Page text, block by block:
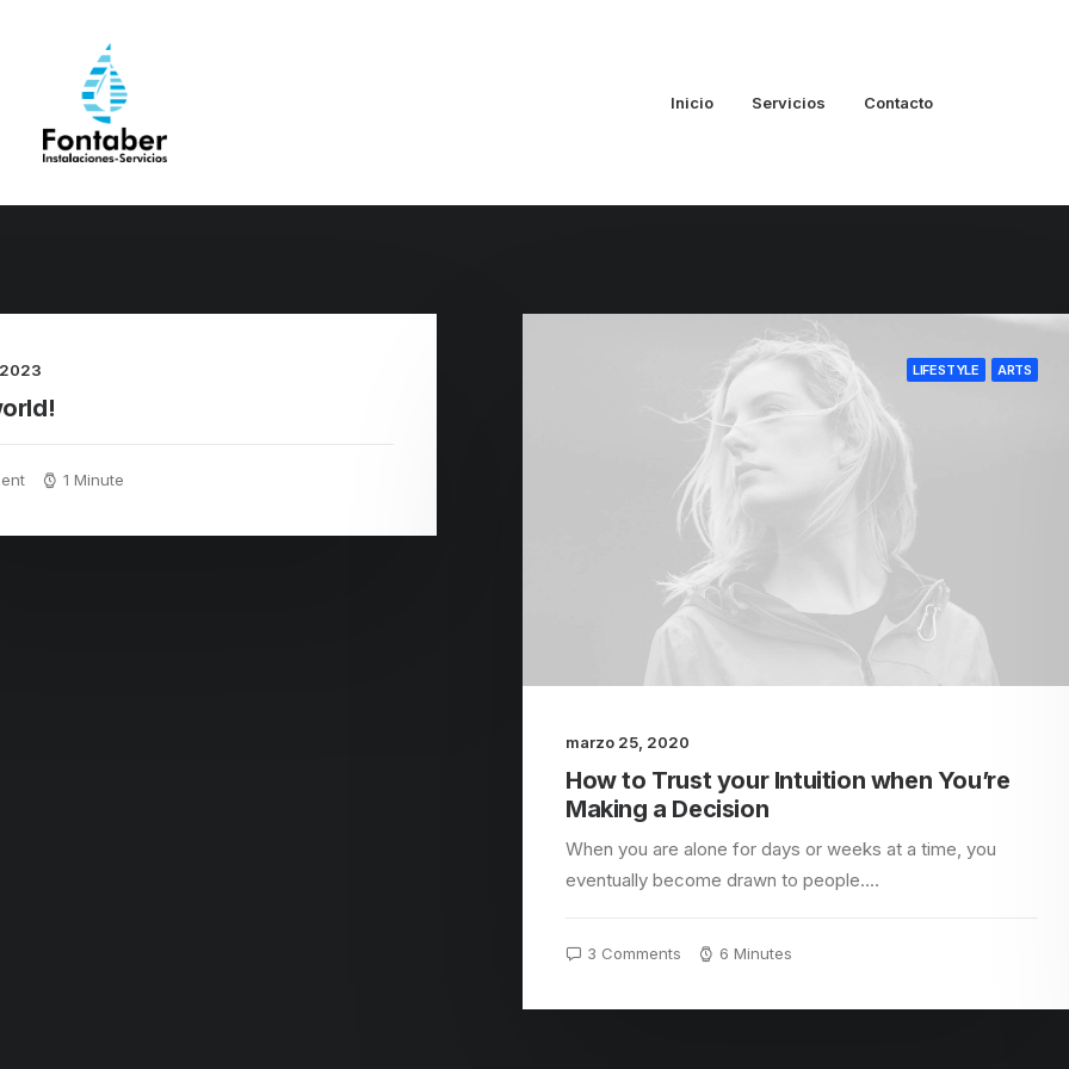
Inicio Servicios Contacto
1 Minute
LIFESTYLE ARTS
marzo 25, 2020
How to Trust your Intuition when You’re
Making a Decision
When you are alone for days or weeks at a time, you
eventually become drawn to people.…
3 Comments 6 Minutes